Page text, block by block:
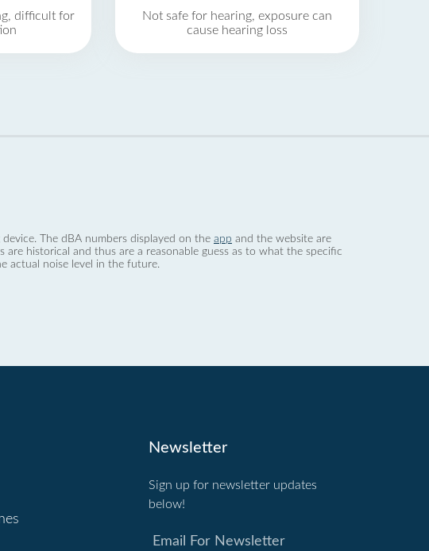
difficult for
Not safe for hearing, exposure can
cause hearing loss
The dBA numbers displayed on the app and the website are
historical and thus are a reasonable guess as to what the specific
actual noise level in the future.
Newsletter
Sign up for newsletter updates
below!